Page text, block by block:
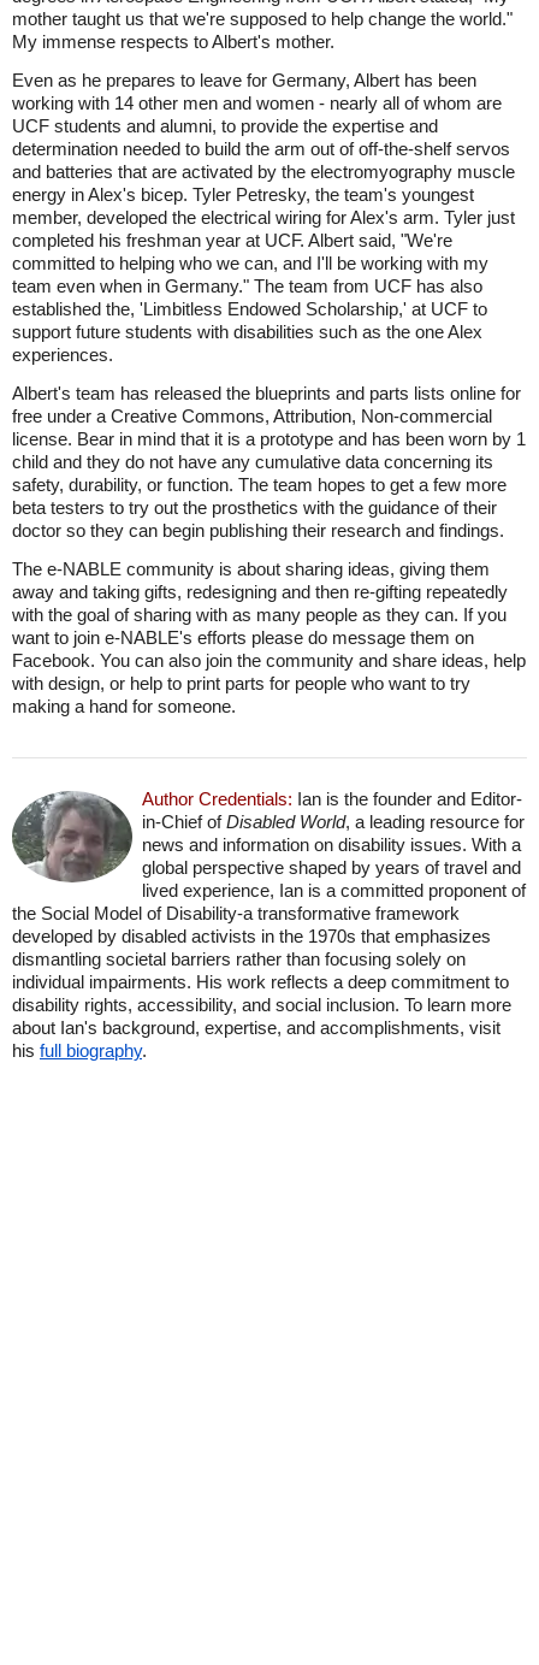
mother taught us that we're supposed to help change the world."
My immense respects to Albert's mother.
Even as he prepares to leave for Germany, Albert has been
working with 14 other men and women - nearly all of whom are
UCF students and alumni, to provide the expertise and
determination needed to build the arm out of off-the-shelf servos
and batteries that are activated by the electromyography muscle
energy in Alex's bicep. Tyler Petresky, the team's youngest
member, developed the electrical wiring for Alex's arm. Tyler just
completed his freshman year at UCF. Albert said, "We're
committed to helping who we can, and I'll be working with my
team even when in Germany." The team from UCF has also
established the, 'Limbitless Endowed Scholarship,' at UCF to
support future students with disabilities such as the one Alex
experiences.
Albert's team has released the blueprints and parts lists online for
free under a Creative Commons, Attribution, Non-commercial
license. Bear in mind that it is a prototype and has been worn by 1
child and they do not have any cumulative data concerning its
safety, durability, or function. The team hopes to get a few more
beta testers to try out the prosthetics with the guidance of their
doctor so they can begin publishing their research and findings.
The e-NABLE community is about sharing ideas, giving them
away and taking gifts, redesigning and then re-gifting repeatedly
with the goal of sharing with as many people as they can. If you
want to join e-NABLE's efforts please do message them on
Facebook. You can also join the community and share ideas, help
with design, or help to print parts for people who want to try
making a hand for someone.
Author Credentials: Ian is the founder and Editor-
in-Chief ofDisabled World, a leading resource for
news and information on disability issues. With a
global perspective shaped by years of travel and
lived experience, Ian is a committed proponent of
the Social Model of Disability-a transformative framework
developed by disabled activists in the 1970s that emphasizes
dismantling societal barriers rather than focusing solely on
individual impairments. His work reflects a deep commitment to
disability rights, accessibility, and social inclusion. To learn more
about Ian's background, expertise, and accomplishments, visit
his full biography.